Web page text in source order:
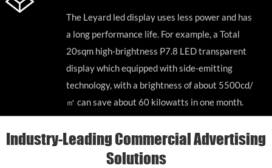
The Leyard led display uses less power and has
a long performance life. For example, a Total
20sqm high-brightness P7.8 LED transparent
display which equipped with side-emitting
technology, with a brightness of about 5500cd/
㎡ can save about 60 kilowatts in one month.
Industry-Leading Commercial Advertising
Solutions